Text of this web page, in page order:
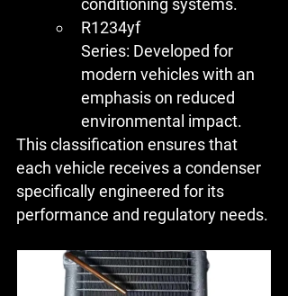
conditioning systems.
R1234yf
Series: Developed for
modern vehicles with an
emphasis on reduced
environmental impact.
This classification ensures that
each vehicle receives a condenser
specifically engineered for its
performance and regulatory needs.